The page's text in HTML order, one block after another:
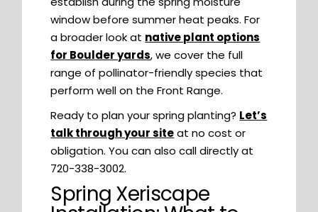
window before summer heat peaks. For
a broader look at native plant options
for Boulder yards, we cover the full
range of pollinator-friendly species that
perform well on the Front Range.
Ready to plan your spring planting? Let’s
talk through your siteat no cost or
obligation. You can also call directly at
720-338-3002.
Spring Xeriscape